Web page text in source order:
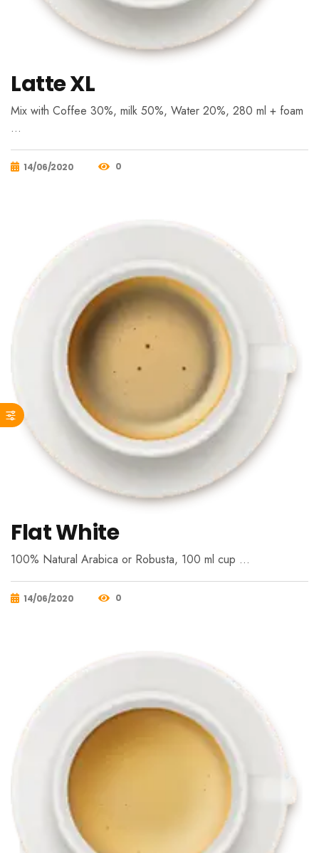
Latte XL
Mix with Coffee 30%, milk 50%, Water 20%, 280 ml + foam
…
14/06/2020 0
Flat White
100% Natural Arabica or Robusta, 100 ml cup …
14/06/2020 0